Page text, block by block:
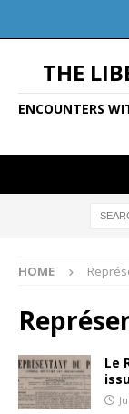
THE
ENCOUNTERS
HOME
Le